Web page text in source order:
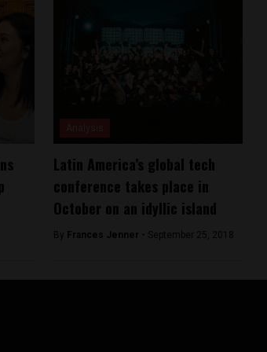
Latin America’s global tech
conference takes place in
October on an idyllic island
By Frances Jenner - September 25, 2018